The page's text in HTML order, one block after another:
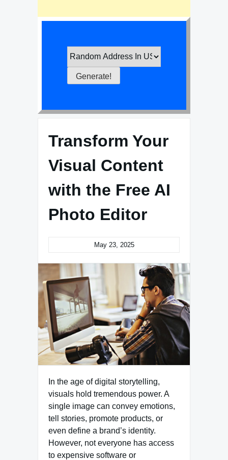
Transform Your
Visual Content
with the Free AI
Photo Editor
May 23, 2025
In the age of digital storytelling,
visuals hold tremendous power. A
single image can convey emotions,
tell stories, promote products, or
even define a brand’s identity.
However, not everyone has access
to expensive software or